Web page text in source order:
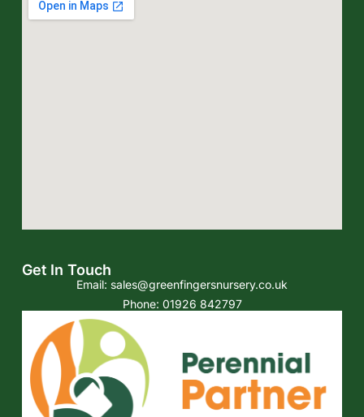
Get In Touch
Email: sales@greenfingersnursery.co.uk
Phone: 01926 842797